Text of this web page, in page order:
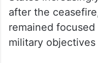
after the
remained
military objectives